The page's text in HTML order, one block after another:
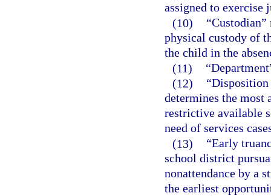
assigned to exercise
(10)
physical custody of
the child in the
(11)
(12)
“Disposition
determines the most
restrictive available
need of services
(13)
“Early
school district
nonattendance by a
the earliest